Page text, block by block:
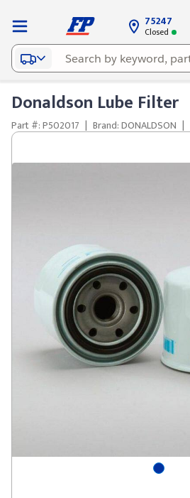
75247
Closed
Donaldson Lube Filter
Part #: P502017 | Brand: DONALDSON |